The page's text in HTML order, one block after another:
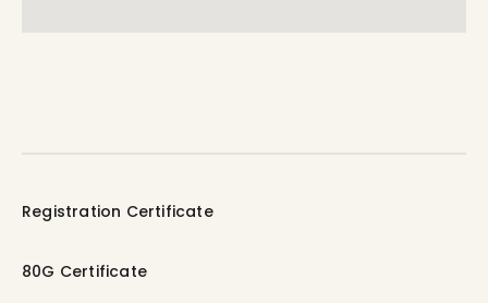
Registration Certificate
80G Certificate